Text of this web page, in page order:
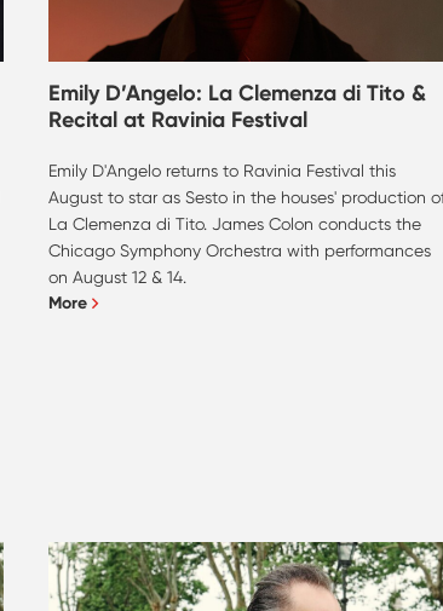
Emily D’Angelo: La Clemenza di Tito &
Recital at Ravinia Festival
Emily D'Angelo returns to Ravinia Festival this
August to star as Sesto in the houses' production
La Clemenza di Tito. James Colon conducts the
Chicago Symphony Orchestra with performances
on August 12 & 14.
More